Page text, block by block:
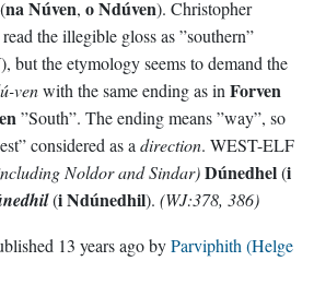
(na Núven, o Ndúven). Christopher
the illegible gloss as ”southern”
), but the etymology seems to demand the
venwith the same ending as in Forven
”South”. The ending means ”way”, so
considered as a direction. WEST-ELF
Noldor and Sindar)Dúnedhel(i
(i Ndúnedhil). (WJ:378, 386)
13 years agobyParviphith (Helge